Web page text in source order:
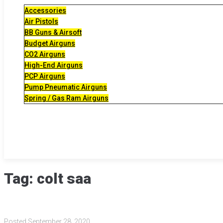
Accessories
Air Pistols
BB Guns & Airsoft
Budget Airguns
CO2 Airguns
High-End Airguns
PCP Airguns
Pump Pneumatic Airguns
Spring / Gas Ram Airguns
Tag: colt saa